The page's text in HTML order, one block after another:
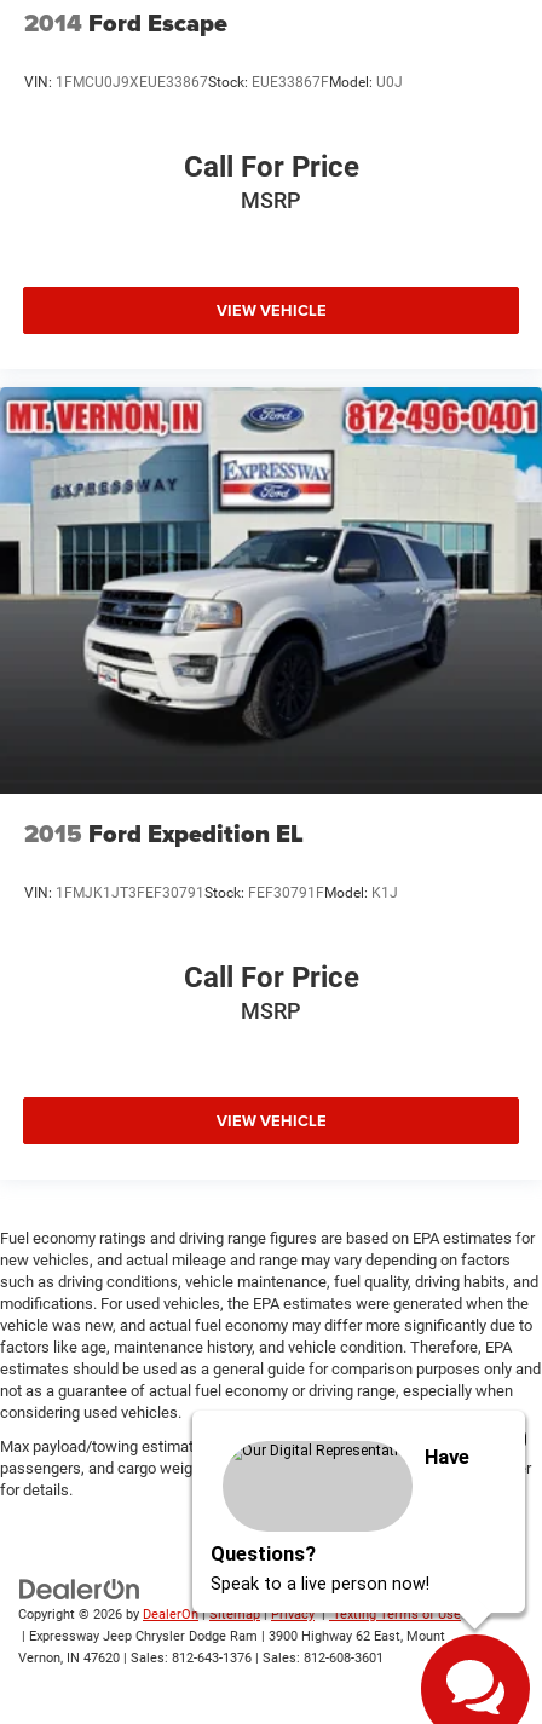
2014 Ford Escape
VIN: 1FMCU0J9XEUE33867Stock: EUE33867FModel: U0J
Call For Price
MSRP
VIEW VEHICLE
2015 Ford Expedition EL
VIN: 1FMJK1JT3FEF30791 Stock: FEF30791FModel: K1J
Call For Price
MSRP
VIEW VEHICLE
Fuel economy ratings and driving range figures are based on EPA estimates for
new vehicles, and actual mileage and range may vary depending on factors
such as driving conditions, vehicle maintenance, fuel quality, driving habits, and
modifications. For used vehicles, the EPA estimates were generated when the
vehicle was new, and actual fuel economy may differ more significantly due to
factors like age, maintenance history, and vehicle condition. Therefore, EPA
estimates should be used as a general guide for comparison purposes only and
not as a guarantee of actual fuel economy or driving range, especially when
considering used vehicles.
Max payload/towing estimate ratings shown. Additional options, equipment,
passengers, and cargo weight may affect payload/towing weights. See dealer
for details.
Copyright © 2026 by DealerOn|Sitemap|Privacy |Texting Terms of Use
| Expressway Jeep Chrysler Dodge Ram | 3900 Highway 62 East, Mount
Vernon, IN 47620 | Sales: 812-643-1376 | Sales: 812-608-3601
Have
Questions?
Speak to a live person now!